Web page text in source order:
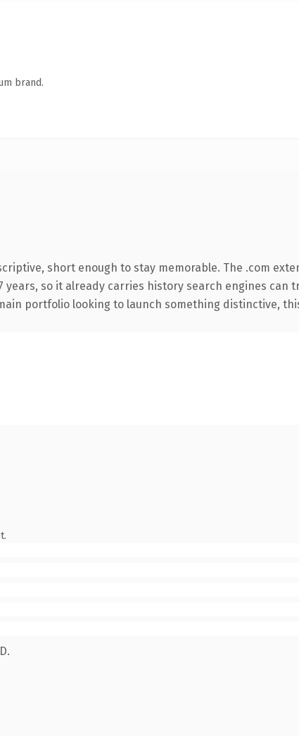
brand.
short enough to stay memorable. The .com
so it already carries history search engines can
portfolio looking to launch something distinctive,